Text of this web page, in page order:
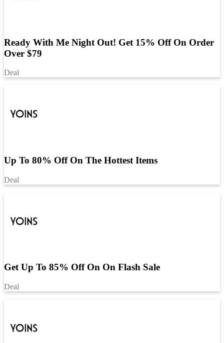
Ready With Me Night Out! Get 15% Off On Order
Over $79
Deal
Up To 80% Off On The Hottest Items
Deal
Get Up To 85% Off On On Flash Sale
Deal